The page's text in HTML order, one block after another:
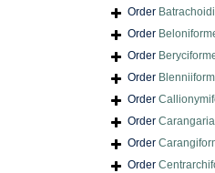
Order
Order
Order
Order
Order
Order
Order
Order